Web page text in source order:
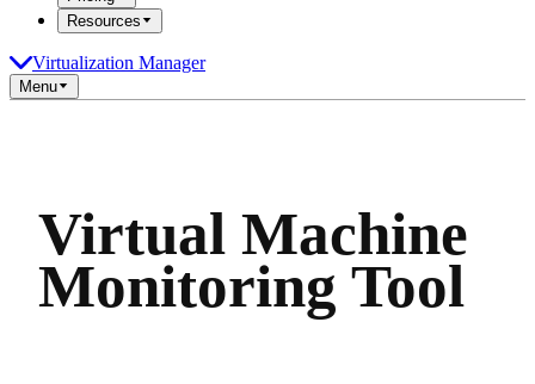
Resources
Virtualization Manager
Menu
Virtual Machine
Monitoring Tool